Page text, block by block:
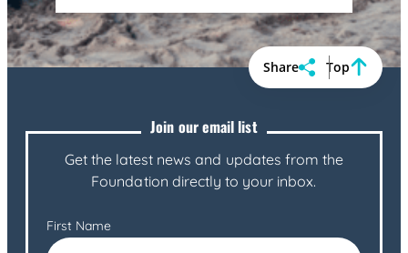
Share Top
Join our email list
Get the latest news and updates from the
Foundation directly to your inbox.
First Name